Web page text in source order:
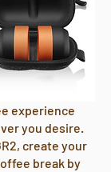
experience
you desire.
create your
break by